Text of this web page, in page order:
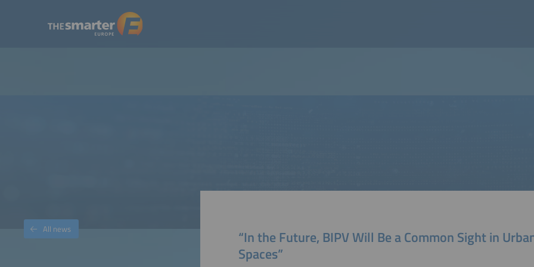
All news
“In the Future, BIPV Will Be a Common Sight in
Spaces”